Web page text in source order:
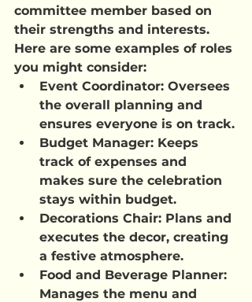
committee member based on
their strengths and interests.
Here are some examples of roles
you might consider:
Event Coordinator: Oversees
the overall planning and
ensures everyone is on track.
Budget Manager: Keeps
track of expenses and
makes sure the celebration
stays within budget.
Decorations Chair: Plans and
executes the decor, creating
a festive atmosphere.
Food and Beverage Planner:
Manages the menu and